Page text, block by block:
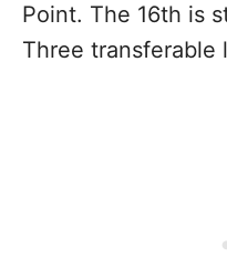
Point. The 16th is
Three transferable